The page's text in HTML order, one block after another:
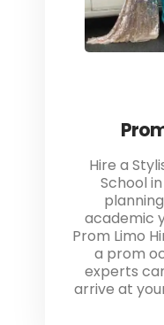
Hire a
School
academic
Prom Limo
a prom
experts
arrive at